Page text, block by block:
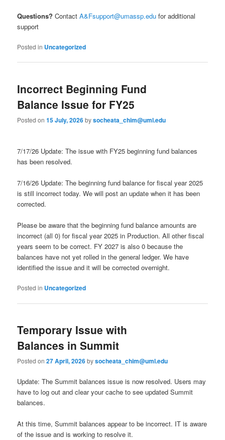
Questions? ContactA&Fsupport@umassp.edu for additional
support
Posted in Uncategorized
Incorrect Beginning Fund
Balance Issue for FY25
Posted on15 July, 2026bysocheata_chim@uml.edu
7/17/26 Update: The issue with FY25 beginning fund balances
has been resolved.
7/16/26 Update: The beginning fund balance for fiscal year 2025
is still incorrect today. We will post an update when it has been
corrected.
Please be aware that the beginning fund balance amounts are
incorrect (all 0) for fiscal year 2025 in Production. All other fiscal
years seem to be correct. FY 2027 is also 0 because the
balances have not yet rolled in the general ledger. We have
identified the issue and it will be corrected overnight.
Posted in Uncategorized
Temporary Issue with
Balances in Summit
Posted on27 April, 2026bysocheata_chim@uml.edu
Update: The Summit balances issue is now resolved. Users may
have to log out and clear your cache to see updated Summit
balances.
At this time, Summit balances appear to be incorrect. IT is aware
of the issue and is working to resolve it.